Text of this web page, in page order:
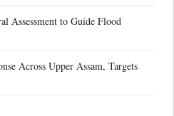
Assessment to Guide Flood
Across Upper Assam, Targets